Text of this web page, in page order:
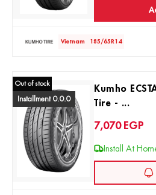
Vietnam 185/65R14
Out of stock
Installment 0.0.0
Kumho
Tire - ...
7,070 EGP
Install At